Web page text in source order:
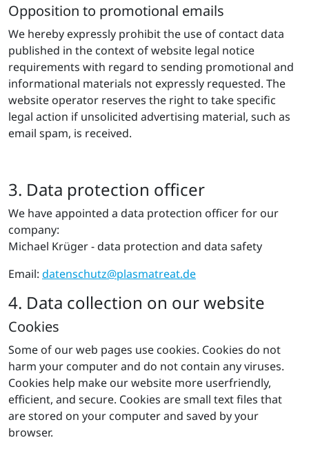
Opposition to promotional emails
We hereby expressly prohibit the use of contact data
published in the context of website legal notice
requirements with regard to sending promotional and
informational materials not expressly requested. The
website operator reserves the right to take specific
legal action if unsolicited advertising material, such as
email spam, is received.
3. Data protection officer
We have appointed a data protection officer for our
company:
Michael Krüger - data protection and data safety
Email: datenschutz@​pla​smat​reat.​de
4. Data collection on our website
Cookies
Some of our web pages use cookies. Cookies do not
harm your computer and do not contain any viruses.
Cookies help make our website more userfriendly,
efficient, and secure. Cookies are small text files that
are stored on your computer and saved by your
browser.